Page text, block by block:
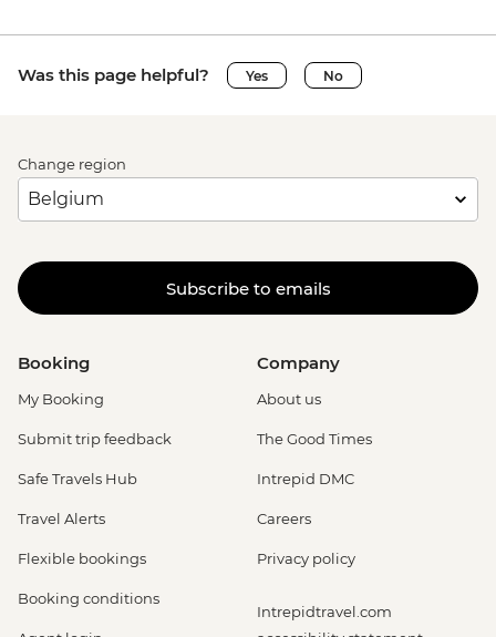
Was this page helpful? Yes No
Change region
Subscribe to emails
Booking
My Booking
Submit trip feedback
Safe Travels Hub
Travel Alerts
Flexible bookings
Booking conditions
Company
About us
The Good Times
Intrepid DMC
Careers
Privacy policy
Intrepidtravel.com